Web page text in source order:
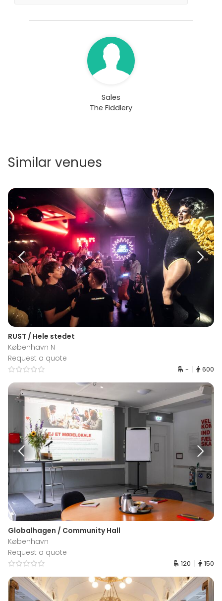
Sales
The Fiddlery
Similar venues
RUST / Hele stedet
København N
Request a quote
- 600
Globalhagen / Community Hall
København
Request a quote
120 150